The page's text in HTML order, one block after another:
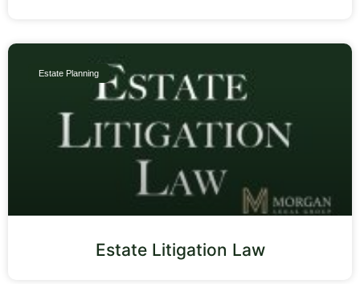
Estate Planning
Estate Litigation Law